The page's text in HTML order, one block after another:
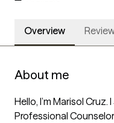
Overview
About me
Hello, I’m Marisol
Professional